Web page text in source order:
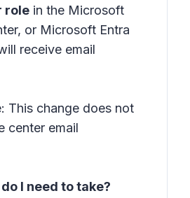
role in the Microsoft
or Microsoft Entra
receive email
This change does not
center email
I need to take?